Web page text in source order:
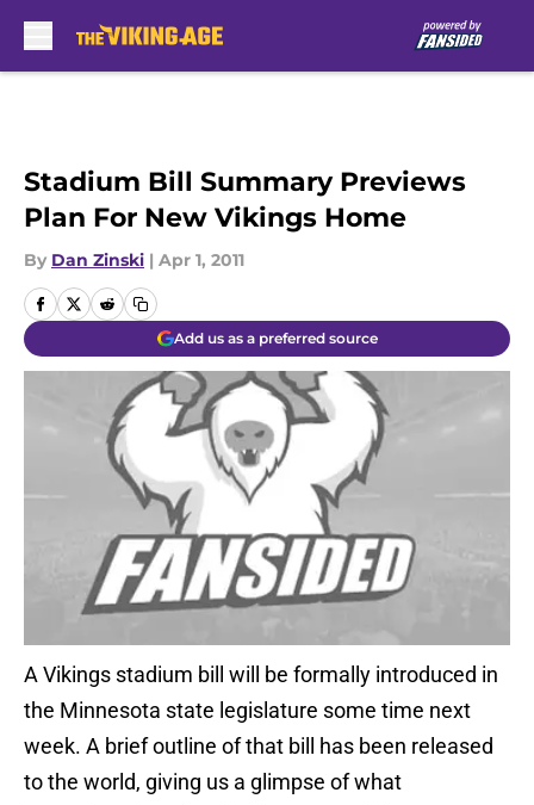
Stadium Bill Summary Previews
Plan For New Vikings Home
By Dan Zinski | Apr 1, 2011
Add us as a preferred source
A Vikings stadium bill will be formally introduced in
the Minnesota state legislature some time next
week. A brief outline of that bill has been released
to the world, giving us a glimpse of what